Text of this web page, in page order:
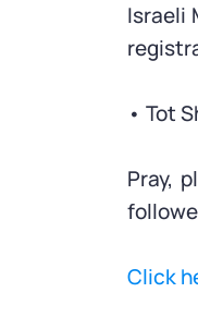
Israeli
• Tot
Pray,
Click